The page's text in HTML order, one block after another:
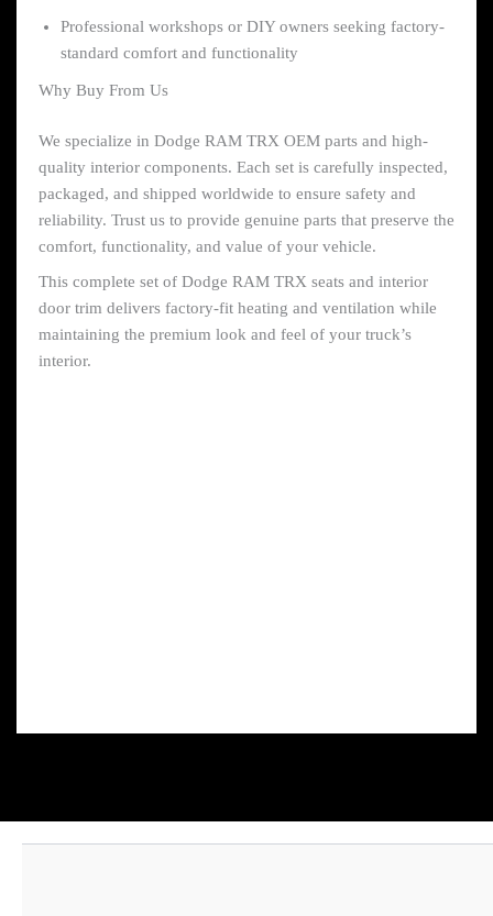
Professional workshops or DIY owners seeking factory-
standard comfort and functionality
Why Buy From Us
We specialize in Dodge RAM TRX OEM parts and high-
quality interior components. Each set is carefully inspected,
packaged, and shipped worldwide to ensure safety and
reliability. Trust us to provide genuine parts that preserve the
comfort, functionality, and value of your vehicle.
This complete set of Dodge RAM TRX seats and interior
door trim delivers factory-fit heating and ventilation while
maintaining the premium look and feel of your truck’s
interior.